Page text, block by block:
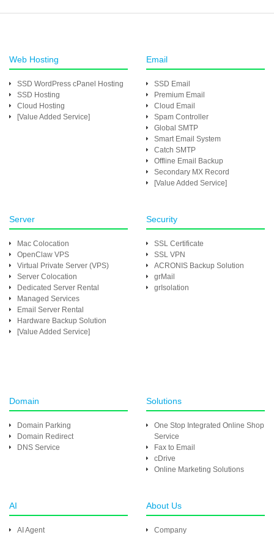
Web Hosting
SSD WordPress cPanel Hosting
SSD Hosting
Cloud Hosting
[Value Added Service]
Email
SSD Email
Premium Email
Cloud Email
Spam Controller
Global SMTP
Smart Email System
Catch SMTP
Offline Email Backup
Secondary MX Record
[Value Added Service]
Server
Mac Colocation
OpenClaw VPS
Virtual Private Server (VPS)
Server Colocation
Dedicated Server Rental
Managed Services
Email Server Rental
Hardware Backup Solution
[Value Added Service]
Security
SSL Certificate
SSL VPN
ACRONIS Backup Solution
grMail
grIsolation
Domain
Domain Parking
Domain Redirect
DNS Service
Solutions
One Stop Integrated Online Shop
Service
Fax to Email
cDrive
Online Marketing Solutions
AI
AI Agent
About Us
Company